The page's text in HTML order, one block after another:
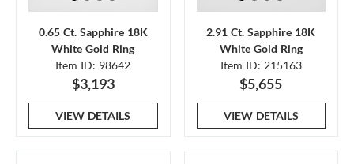
0.65 Ct. Sapphire 18K
White Gold Ring
Item ID: 98642
$3,193
VIEW DETAILS
2.91 Ct. Sapphire 18K
White Gold Ring
Item ID: 215163
$5,655
VIEW DETAILS